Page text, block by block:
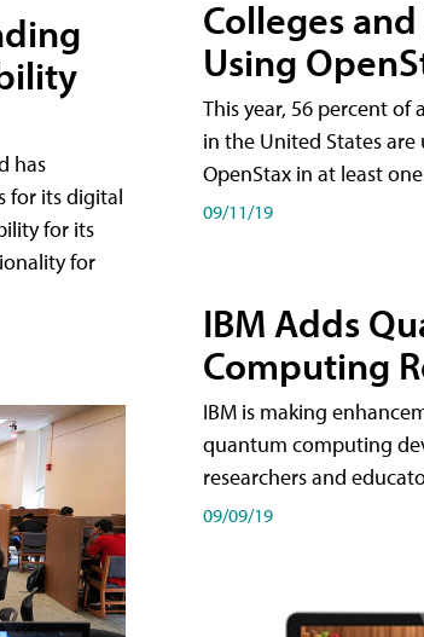
has
for its digital
for its
for
Colleges
Using
This year, 56 percent of
in the United States
OpenStax in at least
09/11/19
IBM Adds
Computing
IBM is making
quantum computing
researchers and
09/09/19